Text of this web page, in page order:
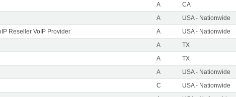
A CA
A USA - Nationwide
Reseller VoIP Provider A USA - Nationwide
A TX
A TX
A USA - Nationwide
C USA - Nationwide